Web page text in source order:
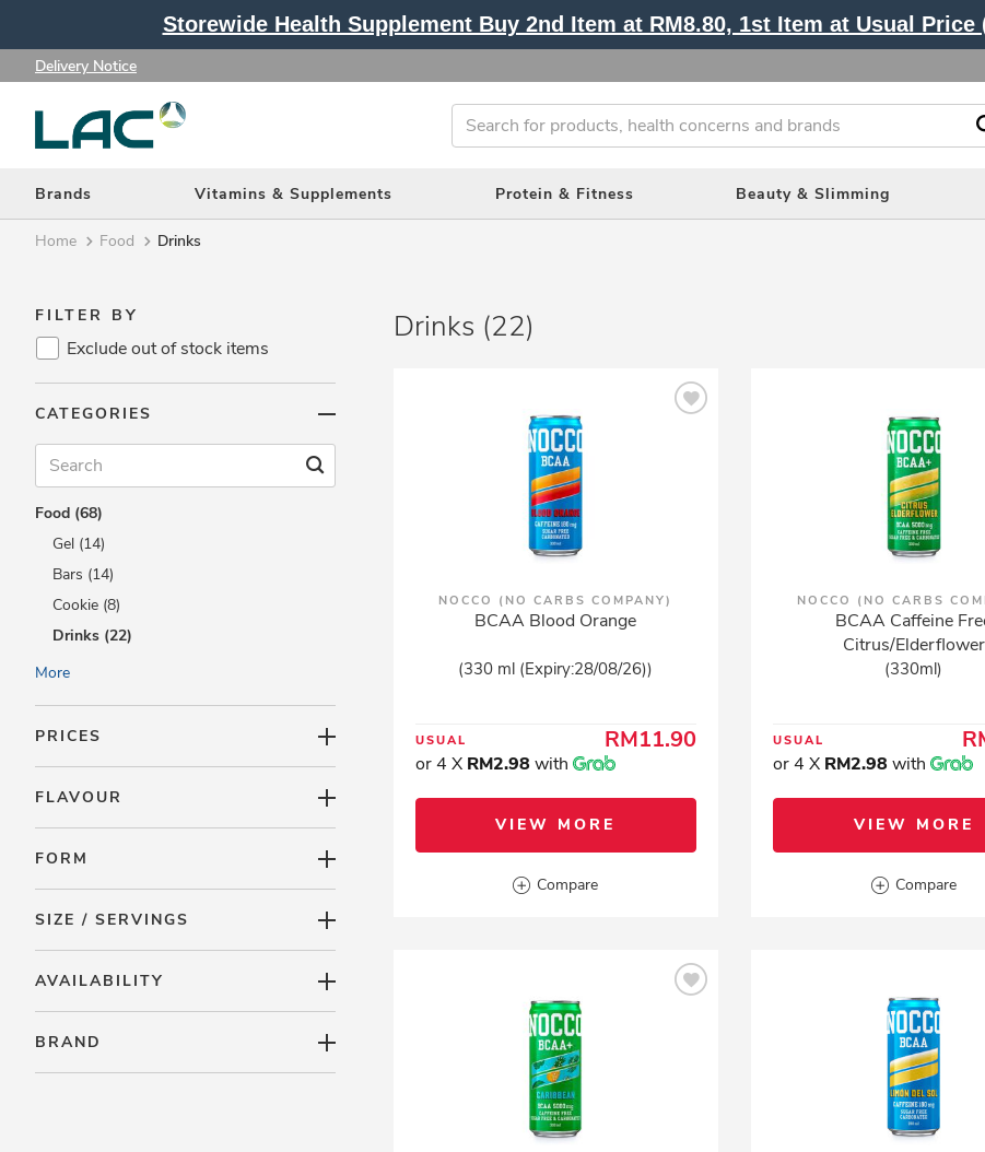
Storewide Health Supplement Buy 2nd Item at RM8.80, 1st Item at Usual Price
Delivery Notice
Brands Vitamins & Supplements Protein & Fitness Beauty & Slimming
Home Food Drinks
FILTER BY
Exclude out of stock items
CATEGORIES
Brands (362)
Vitamins & Supplements (217)
Protein & Fitness (115)
Beauty & Slimming (40)
Food (68)
Gel (14)
Bars (14)
Cookie (8)
Drinks (22)
Honey (6)
Proteins (4)
Shakes (5)
Promotions (314)
More
PRICES
FLAVOUR
FORM
SIZE / SERVINGS
AVAILABILITY
BRAND
Drinks (22)
NOCCO (NO CARBS COMPANY)
BCAA Blood Orange
(330 ml (Expiry:28/08/26))
USUAL RM11.90
or 4 X RM2.98 with
VIEW MORE
Compare
NOCCO (NO CARBS
BCAA Caffeine
Citrus/Elderflower
(330ml)
USUAL
or 4 X RM2.98 with
VIEW MORE
Compare